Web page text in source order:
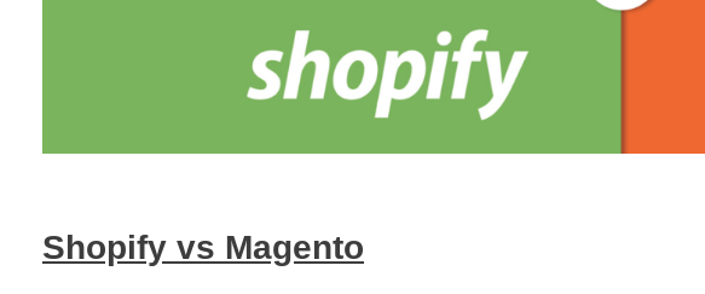
Shopify vs Magento